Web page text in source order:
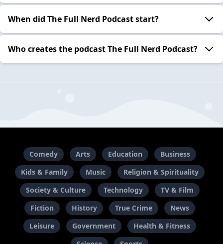
When did The Full Nerd Podcast start?
Who creates the podcast The Full Nerd Podcast?
Comedy Arts Education
Business
Kids & Family
Music
Religion & Spirituality
Society & Culture
Technology
TV & Film
Fiction
History True Crime
News
Leisure
Government
Health & Fitness